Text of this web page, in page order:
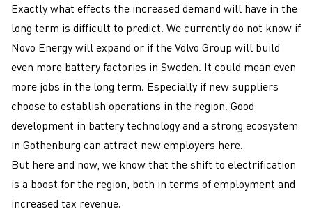
Exactly what effects the increased demand will have in the
long term is difficult to predict. We currently do not know if
Novo Energy will expand or if the Volvo Group will build
even more battery factories in Sweden. It could mean even
more jobs in the long term. Especially if new suppliers
choose to establish operations in the region. Good
development in battery technology and a strong ecosystem
in Gothenburg can attract new employers here.
But here and now, we know that the shift to electrification
is a boost for the region, both in terms of employment and
increased tax revenue.